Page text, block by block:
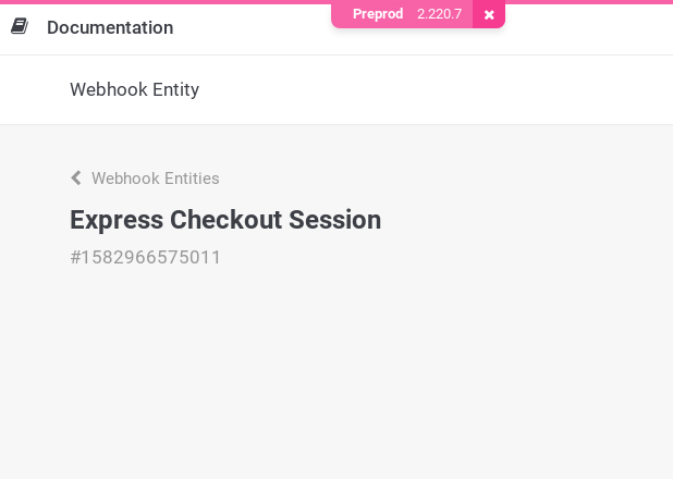
Documentation
Webhook Entity
Webhook Entities
Express Checkout Session
#1582966575011
Preprod 2.220.7 Remove Cookie